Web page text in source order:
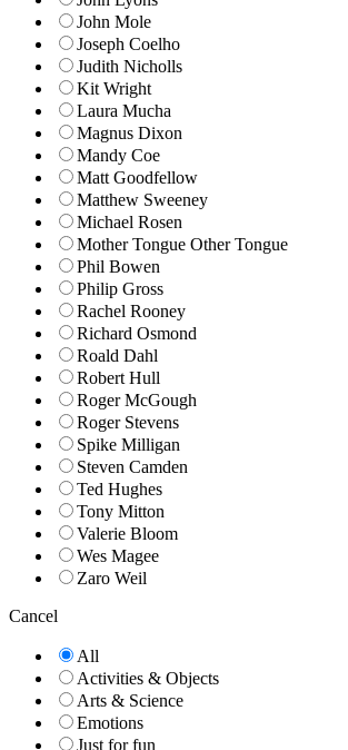
John Mole
Joseph Coelho
Judith Nicholls
Kit Wright
Laura Mucha
Magnus Dixon
Mandy Coe
Matt Goodfellow
Matthew Sweeney
Michael Rosen
Mother Tongue Other Tongue
Phil Bowen
Philip Gross
Rachel Rooney
Richard Osmond
Roald Dahl
Robert Hull
Roger McGough
Roger Stevens
Spike Milligan
Steven Camden
Ted Hughes
Tony Mitton
Valerie Bloom
Wes Magee
Zaro Weil
Cancel
All
Activities & Objects
Arts & Science
Emotions
Just for fun